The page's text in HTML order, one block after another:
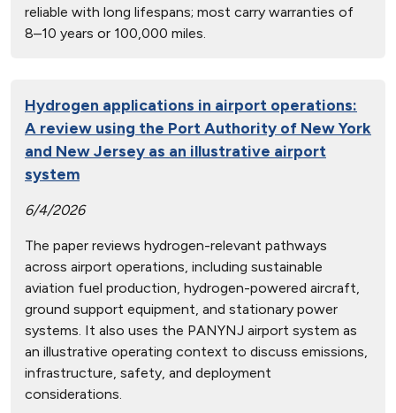
reliable with long lifespans; most carry warranties of
8–10 years or 100,000 miles.
Hydrogen applications in airport operations:
A review using the Port Authority of New York
and New Jersey as an illustrative airport
system
6/4/2026
The paper reviews hydrogen-relevant pathways
across airport operations, including sustainable
aviation fuel production, hydrogen-powered aircraft,
ground support equipment, and stationary power
systems. It also uses the PANYNJ airport system as
an illustrative operating context to discuss emissions,
infrastructure, safety, and deployment
considerations.